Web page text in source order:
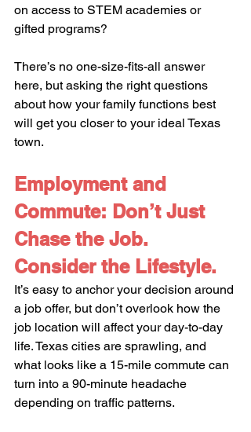
on access to STEM academies or
gifted programs?
There’s no one-size-fits-all answer
here, but asking the right questions
about how your family functions best
will get you closer to your ideal Texas
town.
Employment and
Commute: Don’t Just
Chase the Job.
Consider the Lifestyle.
It’s easy to anchor your decision around
a job offer, but don’t overlook how the
job location will affect your day-to-day
life. Texas cities are sprawling, and
what looks like a 15-mile commute can
turn into a 90-minute headache
depending on traffic patterns.